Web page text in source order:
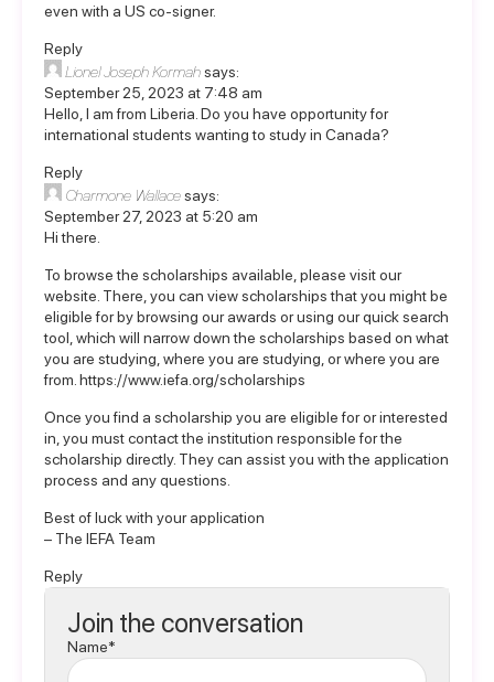
even with a US co-signer.
Reply
Lionel Joseph Kormahsays:
September 25, 2023 at 7:48 am
Hello, I am from Liberia. Do you have opportunity for
international students wanting to study in Canada?
Reply
Charmone Wallacesays:
September 27, 2023 at 5:20 am
Hi there.
To browse the scholarships available, please visit our
website. There, you can view scholarships that you might be
eligible for by browsing our awards or using our quick search
tool, which will narrow down the scholarships based on what
you are studying, where you are studying, or where you are
from. https://www.iefa.org/scholarships
Once you find a scholarship you are eligible for or interested
in, you must contact the institution responsible for the
scholarship directly. They can assist you with the application
process and any questions.
Best of luck with your application
– The IEFA Team
Reply
Join the conversation
Name*